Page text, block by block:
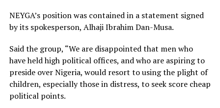
NEYGA’s position was contained in a statement signed
by its spokesperson, Alhaji Ibrahim Dan-Musa.
Said the group, “We are disappointed that men who
have held high political offices, and who are aspiring to
preside over Nigeria, would resort to using the plight of
children, especially those in distress, to seek score cheap
political points.